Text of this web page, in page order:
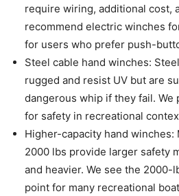
require wiring, additional cost,
recommend electric winches
for users who prefer push-
Steel cable hand winches:
rugged and resist UV but are
dangerous whip if they fail.
for safety in recreational
Higher-capacity hand winches:
2000 lbs provide larger safety
and heavier. We see the 2000-
point for many recreational